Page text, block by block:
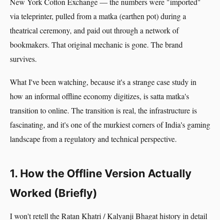
via teleprinter, pulled from a matka (earthen pot) during a
theatrical ceremony, and paid out through a network of
bookmakers. That original mechanic is gone. The brand
survives.
What I've been watching, because it's a strange case study in
how an informal offline economy digitizes, is satta matka's
transition to online. The transition is real, the infrastructure is
fascinating, and it's one of the murkiest corners of India's gaming
landscape from a regulatory and technical perspective.
1. How the Offline Version Actually
Worked (Briefly)
I won't retell the Ratan Khatri / Kalyanji Bhagat history in detail